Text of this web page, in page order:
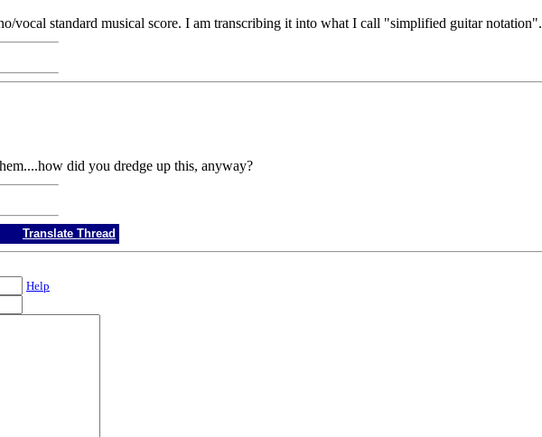
standard musical score. I am transcribing it into what I call "simplified guitar notation".
did you dredge up this, anyway?
Translate Thread
Help